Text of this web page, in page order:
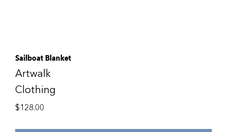
Sailboat Blanket
Artwalk
Clothing
$128.00